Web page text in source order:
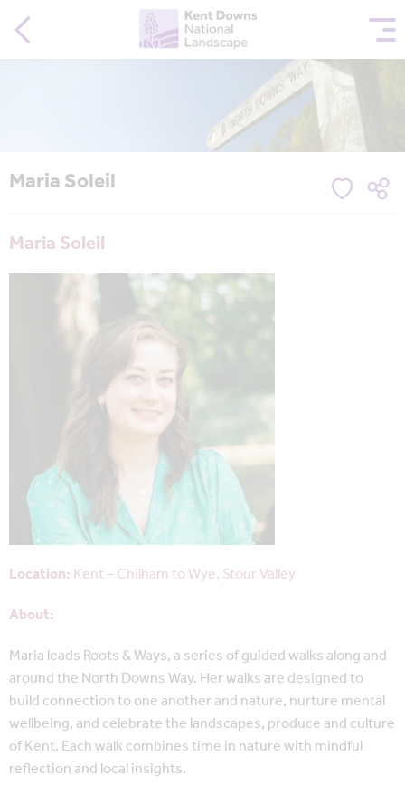
Maria Soleil
Maria Soleil
Location:Kent – Chilham to Wye, Stour Valley
About:
Maria leads Roots & Ways, a series of guided walks along and
around the North Downs Way. Her walks are designed to
build connection to one another and nature, nurture mental
wellbeing, and celebrate the landscapes, produce and culture
of Kent. Each walk combines time in nature with mindful
reflection and local insights.